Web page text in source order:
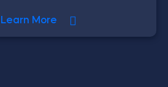
Learn More